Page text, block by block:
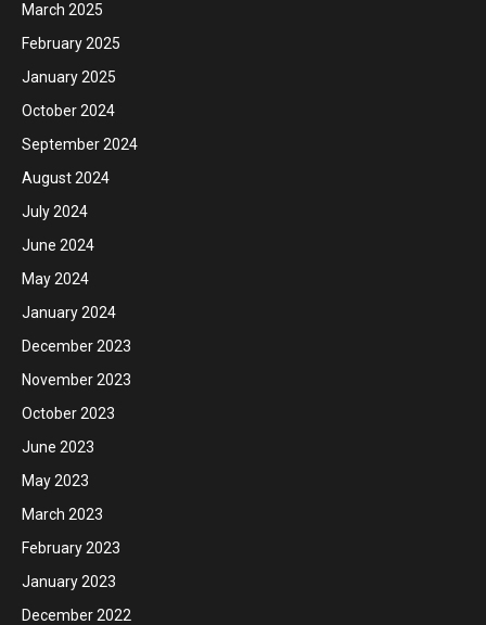
March 2025
February 2025
January 2025
October 2024
September 2024
August 2024
July 2024
June 2024
May 2024
January 2024
December 2023
November 2023
October 2023
June 2023
May 2023
March 2023
February 2023
January 2023
December 2022